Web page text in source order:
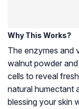
Why This Works?
The enzymes and
walnut powder
cells to reveal
natural humectant
blessing your skin